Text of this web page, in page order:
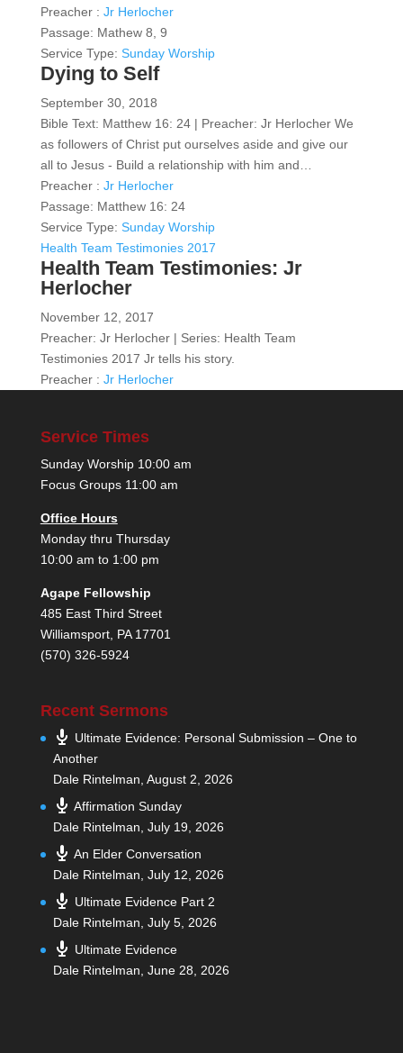
Preacher : Jr Herlocher
Passage: Mathew 8, 9
Service Type: Sunday Worship
Dying to Self
September 30, 2018
Bible Text: Matthew 16: 24 | Preacher: Jr Herlocher We
as followers of Christ put ourselves aside and give our
all to Jesus - Build a relationship with him and…
Preacher : Jr Herlocher
Passage: Matthew 16: 24
Service Type: Sunday Worship
Health Team Testimonies 2017
Health Team Testimonies: Jr
Herlocher
November 12, 2017
Preacher: Jr Herlocher | Series: Health Team
Testimonies 2017 Jr tells his story.
Preacher : Jr Herlocher
Service Times
Sunday Worship 10:00 am
Focus Groups 11:00 am
Office Hours
Monday thru Thursday
10:00 am to 1:00 pm
Agape Fellowship
485 East Third Street
Williamsport, PA 17701
(570) 326-5924
Recent Sermons
Ultimate Evidence: Personal Submission – One to
Another
Dale Rintelman, August 2, 2026
Affirmation Sunday
Dale Rintelman, July 19, 2026
An Elder Conversation
Dale Rintelman, July 12, 2026
Ultimate Evidence Part 2
Dale Rintelman, July 5, 2026
Ultimate Evidence
Dale Rintelman, June 28, 2026